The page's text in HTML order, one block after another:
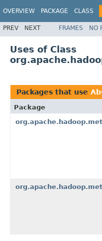
OVERVIEW PACKAGE CLASS
PREV NEXT FRAMES NO
Uses of Class
Packages that use
Package